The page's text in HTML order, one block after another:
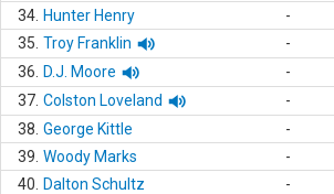
34. Hunter Henry -
35. Troy Franklin -
36.
D.J. Moore -
37. Colston Loveland -
38. George Kittle -
39. Woody Marks -
40.
Dalton Schultz -